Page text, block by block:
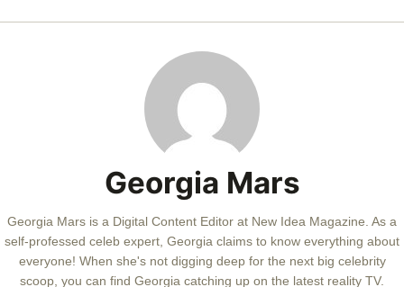
Georgia Mars
Georgia Mars is a Digital Content Editor at New Idea Magazine. As a
self-professed celeb expert, Georgia claims to know everything about
everyone! When she's not digging deep for the next big celebrity
scoop, you can find Georgia catching up on the latest reality TV.